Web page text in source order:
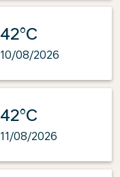
42°C
10/08/2026
42°C
11/08/2026